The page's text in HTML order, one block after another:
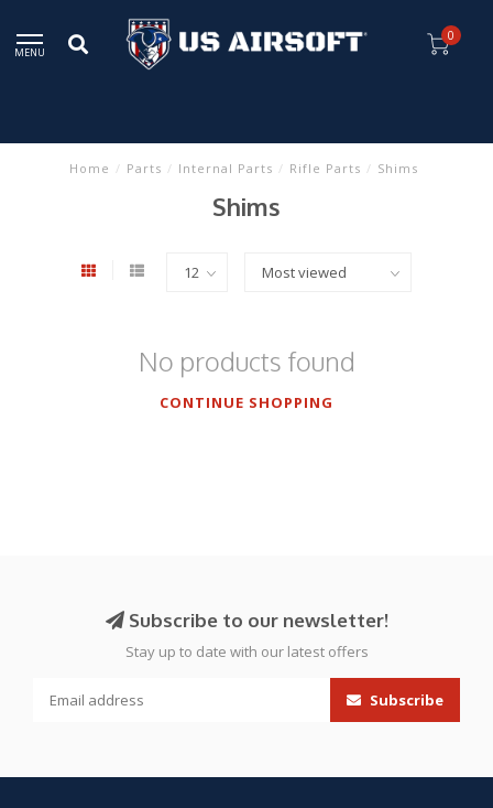
MENU
0
Home / Parts / Internal Parts / Rifle Parts / Shims
Shims
No products found
CONTINUE SHOPPING
Subscribe to our newsletter!
Stay up to date with our latest offers
Subscribe